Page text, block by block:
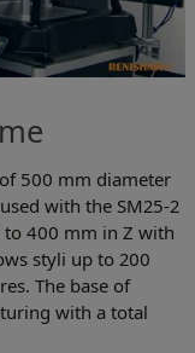
500 mm diameter
with the SM25-2
to 400 mm in Z with
styli up to 200
The base of
with a total